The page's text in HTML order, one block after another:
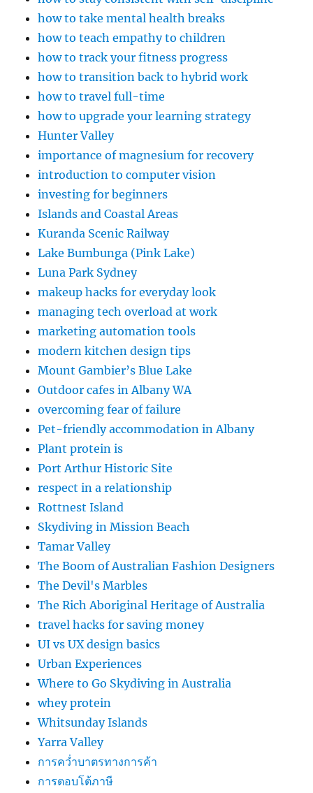
how to take mental health breaks
how to teach empathy to children
how to track your fitness progress
how to transition back to hybrid work
how to travel full-time
how to upgrade your learning strategy
Hunter Valley
importance of magnesium for recovery
introduction to computer vision
investing for beginners
Islands and Coastal Areas
Kuranda Scenic Railway
Lake Bumbunga (Pink Lake)
Luna Park Sydney
makeup hacks for everyday look
managing tech overload at work
marketing automation tools
modern kitchen design tips
Mount Gambier’s Blue Lake
Outdoor cafes in Albany WA
overcoming fear of failure
Pet-friendly accommodation in Albany
Plant protein is
Port Arthur Historic Site
respect in a relationship
Rottnest Island
Skydiving in Mission Beach
Tamar Valley
The Boom of Australian Fashion Designers
The Devil's Marbles
The Rich Aboriginal Heritage of Australia
travel hacks for saving money
UI vs UX design basics
Urban Experiences
Where to Go Skydiving in Australia
whey protein
Whitsunday Islands
Yarra Valley
การคว่ำบาตรทางการค้า
การตอบโต้ภาษี